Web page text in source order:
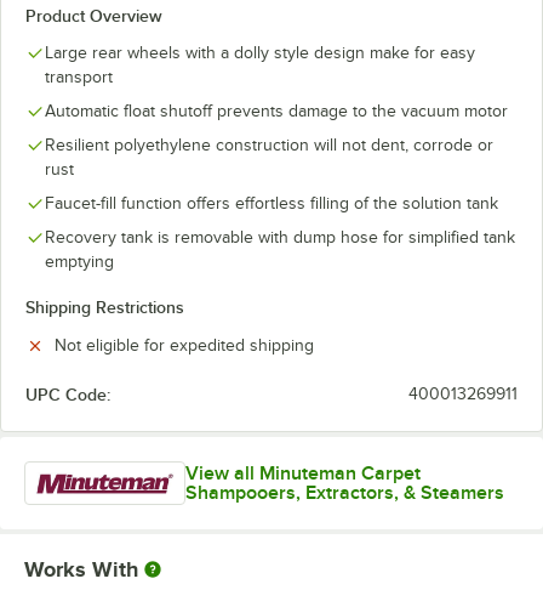
Product Overview
Large rear wheels with a dolly style design make for easy
transport
Automatic float shutoff prevents damage to the vacuum motor
Resilient polyethylene construction will not dent, corrode or
rust
Faucet-fill function offers effortless filling of the solution tank
Recovery tank is removable with dump hose for simplified tank
emptying
Shipping Restrictions
Not eligible for expedited shipping
UPC Code: 400013269911
View all Minuteman Carpet
Shampooers, Extractors, & Steamers
Works With